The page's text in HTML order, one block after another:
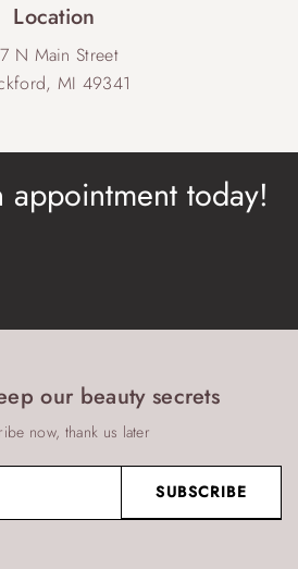
Location
N Main Street
MI 49341
appointment today!
our beauty secrets
now, thank us later